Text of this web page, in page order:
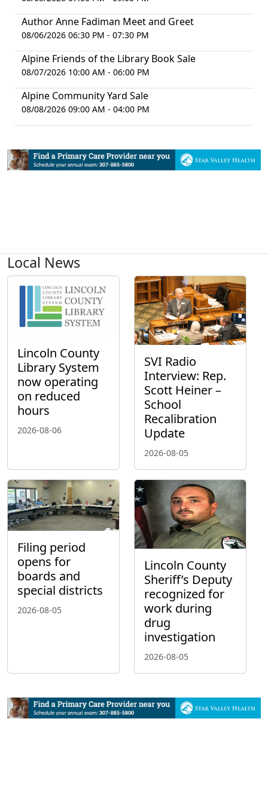
Author Anne Fadiman Meet and Greet
08/06/2026 06:30 PM - 07:30 PM
Alpine Friends of the Library Book Sale
08/07/2026 10:00 AM - 06:00 PM
Alpine Community Yard Sale
08/08/2026 09:00 AM - 04:00 PM
Local News
Lincoln County
Library System
now operating
on reduced
hours
2026-08-06
SVI Radio
Interview: Rep.
Scott Heiner –
School
Recalibration
Update
2026-08-05
Filing period
opens for
boards and
special districts
2026-08-05
Lincoln County
Sheriff’s Deputy
recognized for
work during
drug
investigation
2026-08-05